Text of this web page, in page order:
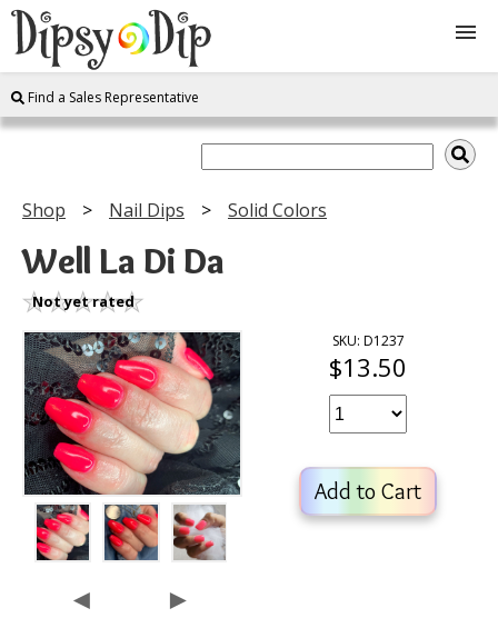
Shop
Instructions
Join
Contact
Log In
Find a Sales Representative
Shop Nail Dips Solid Colors
Well La Di Da
Not yet rated
◄ ►
SKU: D1237
$13.50
Add to Cart